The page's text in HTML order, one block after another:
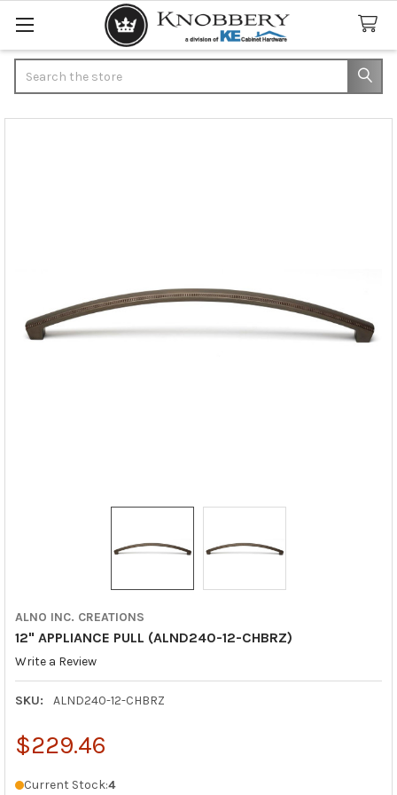
ALNO INC. CREATIONS
12" APPLIANCE PULL (ALND240-12-CHBRZ)
Write a Review
SKU: ALND240-12-CHBRZ
$229.46
Current Stock:4